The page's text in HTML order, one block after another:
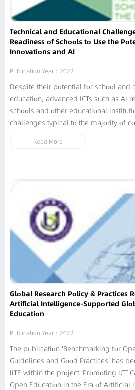
Technical and Educational
Readiness of Schools to Use the
Innovations and AI
Publication Year：2022
Despite their potential for school and
education, advanced ICTs such as AI remain uncommon in
schools and other educational
challenges typical to the majority of countries. While AI might
processes, augment teaching and
Read More
Global Research Policy & Practices
Artificial Intelligence-Supported
Education
Publication Year：2022
The publication ‘Benchmarking for
Guidelines and Good Practices’ has been released by
IITE within the project ‘Promoting ICT
Open Education in the Era of Artificial Intelligence and Digital